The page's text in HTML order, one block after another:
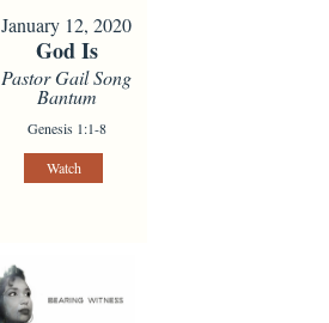
January 12, 2020
God Is
Pastor Gail Song
Bantum
Genesis 1:1-8
Watch